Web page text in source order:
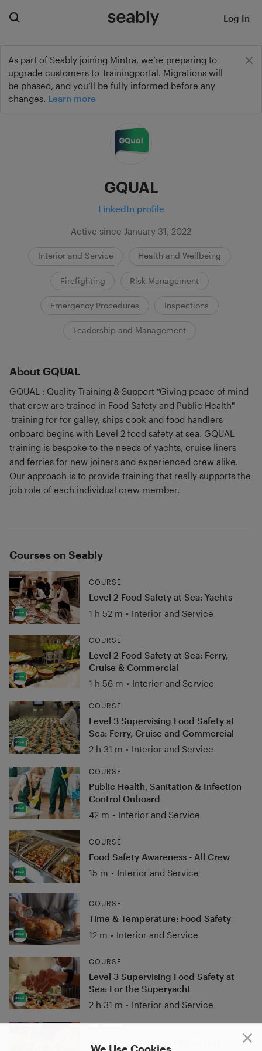
As part of Seably joining Mintra, we’re preparing to
upgrade customers to Trainingportal. Migrations will
be phased, and you’ll be fully informed before any
changes. Learn more
Log In
GQUAL
LinkedIn profile
Active since January 31, 2022
Interior and Service Health and Wellbeing
Firefighting Risk Management
Emergency Procedures Inspections
Leadership and Management
About GQUAL
GQUAL : Quality Training & Support “Giving peace of mind
that crew are trained in Food Safety and Public Health"
training for for galley, ships cook and food handlers
onboard begins with Level 2 food safety at sea. GQUAL
training is bespoke to the needs of yachts, cruise liners
and ferries for new joiners and experienced crew alike.
Our approach is to provide training that really supports the
job role of each individual crew member.
Courses on Seably
COURSE
Level 2 Food Safety at Sea: Yachts
1 h 52 m • Interior and Service
COURSE
Level 2 Food Safety at Sea: Ferry,
Cruise & Commercial
1 h 56 m • Interior and Service
COURSE
Level 3 Supervising Food Safety at
Sea: Ferry, Cruise and Commercial
2 h 31 m • Interior and Service
COURSE
Public Health, Sanitation & Infection
Control Onboard
42 m • Interior and Service
COURSE
Food Safety Awareness - All Crew
15 m • Interior and Service
COURSE
Time & Temperature: Food Safety
12 m • Interior and Service
COURSE
Level 3 Supervising Food Safety at
Sea: For the Superyacht
2 h 31 m • Interior and Service
Introduction: Supervising Food